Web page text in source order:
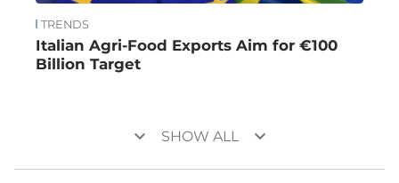
TRENDS
Italian Agri-Food Exports Aim for €100
Billion Target
keyboard_arrow_down SHOW ALL keyboard_arrow_down